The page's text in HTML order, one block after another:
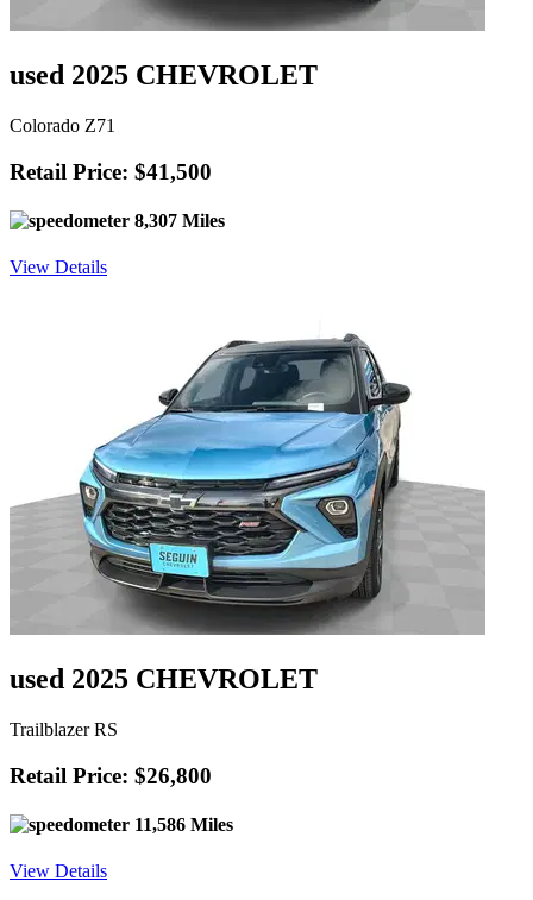
used 2025 CHEVROLET
Colorado Z71
Retail Price: $41,500
8,307 Miles
View Details
used 2025 CHEVROLET
Trailblazer RS
Retail Price: $26,800
11,586 Miles
View Details